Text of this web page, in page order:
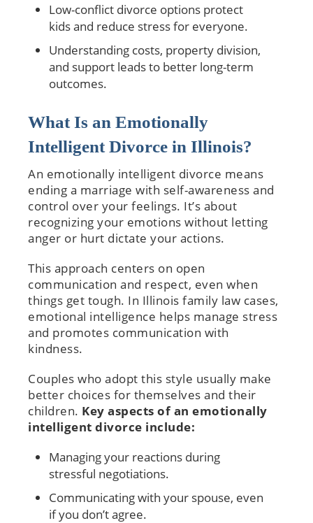
Low-conflict divorce options protect
kids and reduce stress for everyone.
Understanding costs, property division,
and support leads to better long-term
outcomes.
What Is an Emotionally
Intelligent Divorce in Illinois?
An emotionally intelligent divorce means
ending a marriage with self-awareness and
control over your feelings. It’s about
recognizing your emotions without letting
anger or hurt dictate your actions.
This approach centers on open
communication and respect, even when
things get tough. In Illinois family law cases,
emotional intelligence helps manage stress
and promotes communication with
kindness.
Couples who adopt this style usually make
better choices for themselves and their
children. Key aspects of an emotionally
intelligent divorce include:
Managing your reactions during
stressful negotiations.
Communicating with your spouse, even
if you don’t agree.